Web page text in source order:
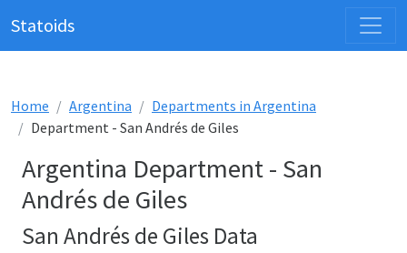
Statoids
Home Argentina
Departments in Argentina
Department - San Andrés de Giles
Argentina Department - San
Andrés de Giles
San Andrés de Giles Data